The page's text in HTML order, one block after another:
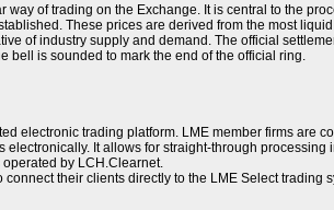
of trading on the Exchange. It is central to the
These prices are derived from the most
of industry supply and demand. The official
bell is sounded to mark the end of the official ring.
electronic trading platform. LME member firms are
electronically. It allows for straight-through
by LCH.Clearnet.
their clients directly to the LME Select trading